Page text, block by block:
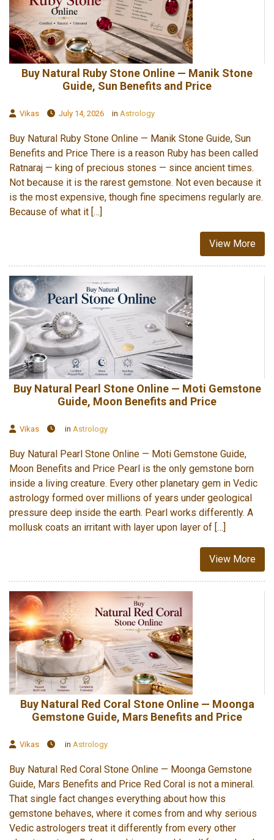
Buy Natural Ruby Stone Online — Manik Stone
Guide, Sun Benefits and Price
Vikas July 14, 2026 in Astrology
Buy Natural Ruby Stone Online — Manik Stone Guide, Sun
Benefits and Price There is a reason Ruby has been called
Ratnaraj — king of precious stones — since ancient times.
Not because it is the rarest gemstone. Not even because it
is the most expensive, though fine specimens regularly are.
Because of what it […]
View More
Buy Natural Pearl Stone Online — Moti Gemstone
Guide, Moon Benefits and Price
Vikas in Astrology
Buy Natural Pearl Stone Online — Moti Gemstone Guide,
Moon Benefits and Price Pearl is the only gemstone born
inside a living creature. Every other planetary gem in Vedic
astrology formed over millions of years under geological
pressure deep inside the earth. Pearl works differently. A
mollusk coats an irritant with layer upon layer of […]
View More
Buy Natural Red Coral Stone Online — Moonga
Gemstone Guide, Mars Benefits and Price
Vikas in Astrology
Buy Natural Red Coral Stone Online — Moonga Gemstone
Guide, Mars Benefits and Price Red Coral is not a mineral.
That single fact changes everything about how this
gemstone behaves, where it comes from and why serious
Vedic astrologers treat it differently from every other